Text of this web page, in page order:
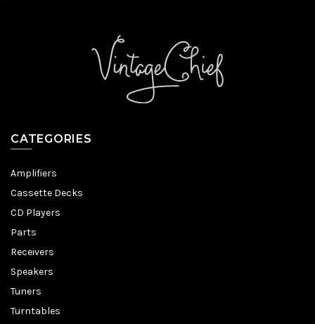
CATEGORIES
Amplifiers
Cassette Decks
CD Players
Parts
Receivers
Speakers
Tuners
Turntables